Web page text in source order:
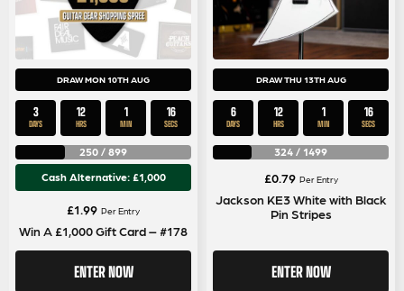
DRAW MON 10TH AUG
3
DAYS
12
HRS
1
MIN
16
SECS
250 / 899
Cash Alternative: £1,000
£1.99 Per Entry
Win A £1,000 Gift Card – #178
ENTER NOW
DRAW THU 13TH AUG
6
DAYS
12
HRS
1
MIN
16
SECS
324 / 1499
£0.79 Per Entry
Jackson KE3 White with Black
Pin Stripes
ENTER NOW